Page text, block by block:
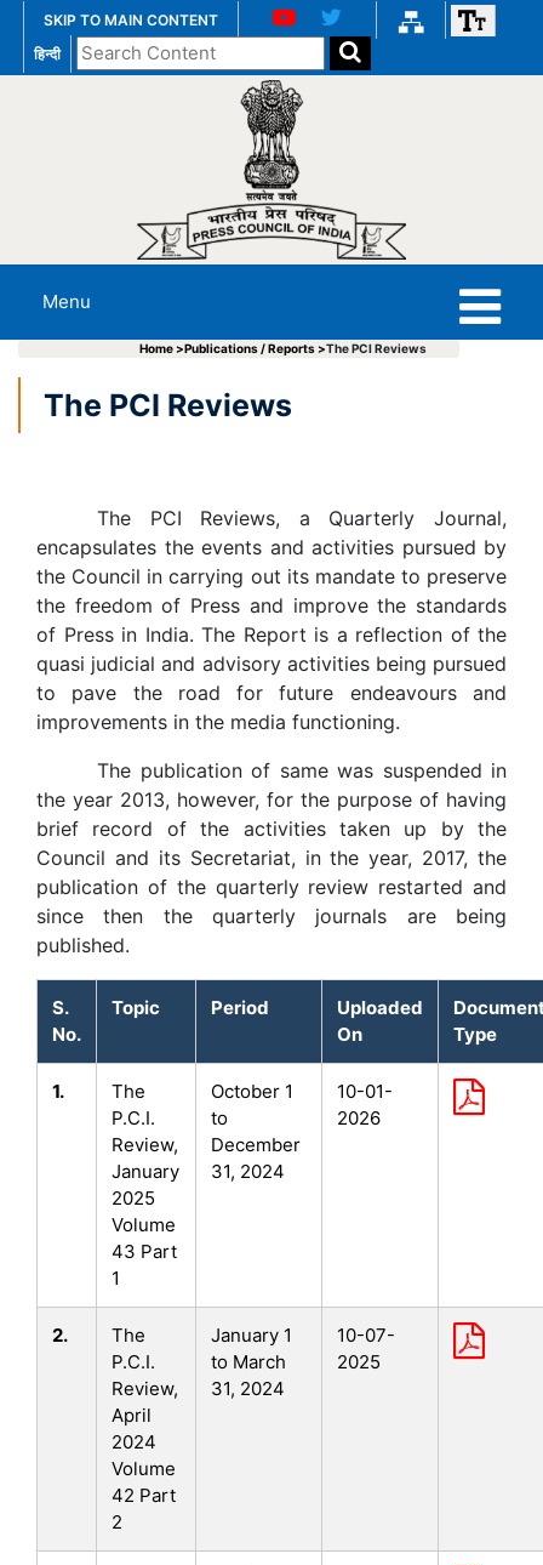
SKIP TO MAIN CONTENT
हिन्दी
Search
the
Menu
Home >Publications / Reports >The PCI Reviews
The PCI Reviews
The PCI Reviews, a Quarterly Journal,
encapsulates the events and activities pursued by
the Council in carrying out its mandate to preserve
the freedom of Press and improve the standards
of Press in India. The Report is a reflection of the
quasi judicial and advisory activities being pursued
to pave the road for future endeavours and
improvements in the media functioning.
The publication of same was suspended in
the year 2013, however, for the purpose of having
brief record of the activities taken up by the
Council and its Secretariat, in the year, 2017, the
publication of the quarterly review restarted and
since then the quarterly journals are being
published.
S.
No.
Topic Period
Uploaded
On
Type
1.
The
P.C.I.
Review,
January
2025
Volume
43 Part
1
October 1
to
December
31, 2024
10-01-
2026
2.
The
P.C.I.
Review,
April
2024
Volume
42 Part
2
January 1
to March
31, 2024
10-07-
2025